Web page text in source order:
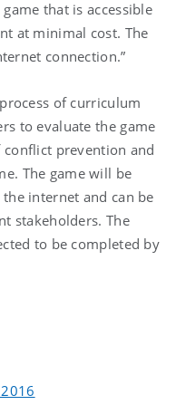
that is accessible
at minimal cost. The
connection.”
of curriculum
to evaluate the game
prevention and
The game will be
internet and can be
stakeholders. The
to be completed by